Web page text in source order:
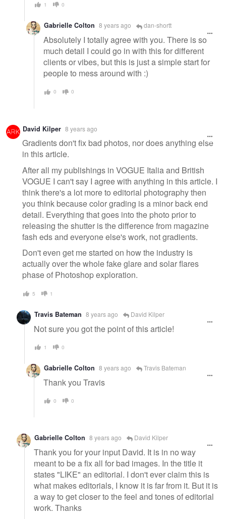
1 0
Gabrielle Colton 8 years ago dan-shortt
Absolutely I totally agree with you. There is so
much detail I could go in with this for different
clients or vibes, but this is just a simple start for
people to mess around with :)
0 0
David Kilper 8 years ago
Gradients don't fix bad photos, nor does anything else
in this article.
After all my publishings in VOGUE Italia and British
VOGUE I can't say I agree with anything in this article. I
think there's a lot more to editorial photography then
you think because color grading is a minor back end
detail. Everything that goes into the photo prior to
releasing the shutter is the difference from magazine
fash eds and everyone else's work, not gradients.
Don't even get me started on how the industry is
actually over the whole fake glare and solar flares
phase of Photoshop exploration.
5 1
Travis Bateman 8 years ago David Kilper
Not sure you got the point of this article!
1 0
Gabrielle Colton 8 years ago Travis Bateman
Thank you Travis
0 0
Gabrielle Colton 8 years ago David Kilper
Thank you for your input David. It is in no way
meant to be a fix all for bad images. In the title it
states "LIKE" an editorial. I don't ever claim this is
what makes editorials, I know it is far from it. But it is
a way to get closer to the feel and tones of editorial
work. Thanks